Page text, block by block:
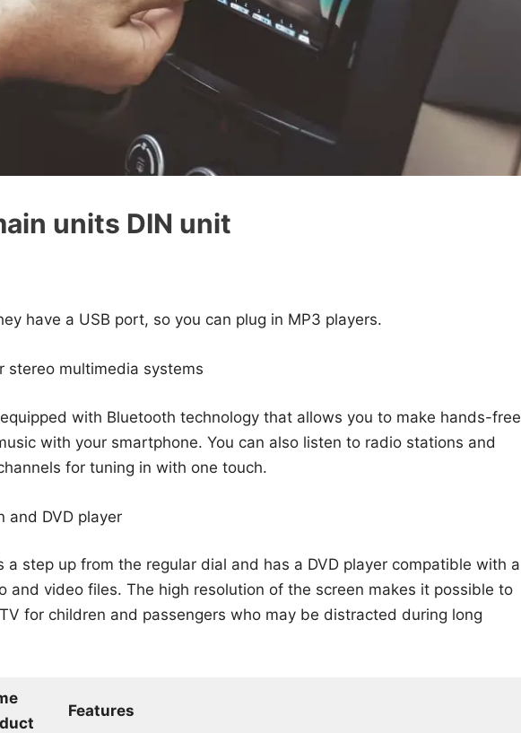
units DIN unit
have a USB port, so you can plug in MP3 players.
stereo multimedia systems
with Bluetooth technology that allows you to make hands-free
with your smartphone. You can also listen to radio stations and
for tuning in with one touch.
and DVD player
a step up from the regular dial and has a DVD player compatible with a
and video files. The high resolution of the screen makes it possible to
for children and passengers who may be distracted during long
Features